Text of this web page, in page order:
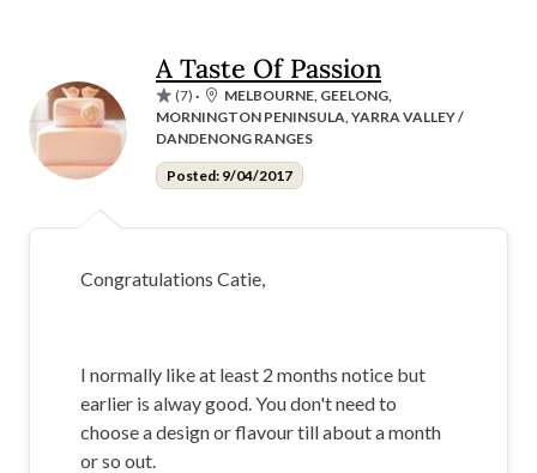
A Taste Of Passion
(7) ·
MELBOURNE, GEELONG,
MORNINGTON PENINSULA, YARRA VALLEY /
DANDENONG RANGES
Posted: 9/04/2017
Congratulations Catie,
I normally like at least 2 months notice but
earlier is alway good. You don't need to
choose a design or flavour till about a month
or so out.